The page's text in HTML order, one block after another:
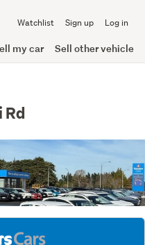
Watchlist Sign up Log in
my car Sell other vehicle
Rd